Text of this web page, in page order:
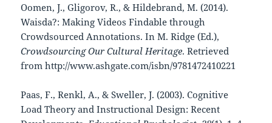
Oomen, J., Gligorov, R., & Hildebrand, M. (2014).
Waisda?: Making Videos Findable through
Crowdsourced Annotations. In M. Ridge (Ed.),
Crowdsourcing Our Cultural Heritage. Retrieved
from http://www.ashgate.com/isbn/9781472410221
Paas, F., Renkl, A., & Sweller, J. (2003). Cognitive
Load Theory and Instructional Design: Recent